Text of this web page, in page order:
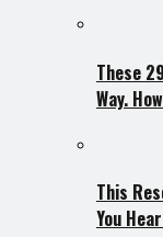
These
Way.
This
You